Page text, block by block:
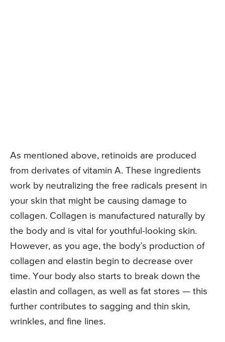
As mentioned above, retinoids are produced
from derivates of vitamin A. These ingredients
work by neutralizing the free radicals present in
your skin that might be causing damage to
collagen. Collagen is manufactured naturally by
the body and is vital for youthful-looking skin.
However, as you age, the body’s production of
collagen and elastin begin to decrease over
time. Your body also starts to break down the
elastin and collagen, as well as fat stores — this
further contributes to sagging and thin skin,
wrinkles, and fine lines.